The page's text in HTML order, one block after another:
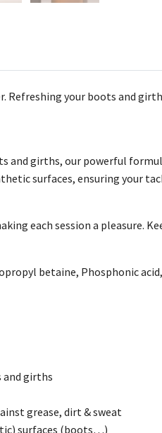
Refreshing your boots and
girths, our powerful
surfaces, ensuring your
each session a pleasure.
betaine, Phosphonic
girths
grease, dirt & sweat
surfaces (boots…)